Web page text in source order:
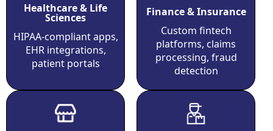
Healthcare & Life
Sciences
HIPAA-compliant apps,
EHR integrations,
patient portals
Finance & Insurance
Custom fintech
platforms, claims
processing, fraud
detection